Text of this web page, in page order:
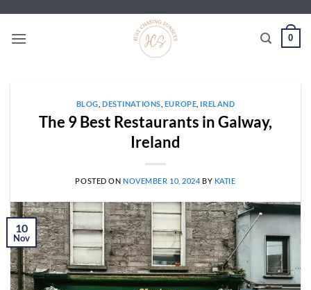
content
0
BLOG ,DESTINATIONS EUROPE IRELAND
The 9 Best Restaurants in Galway,
Ireland
POSTED ON NOVEMBER 10, 2024 BY KATIE
10
Nov